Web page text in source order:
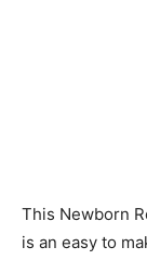
This Newborn
is an easy to